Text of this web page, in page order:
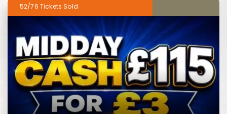
52/76